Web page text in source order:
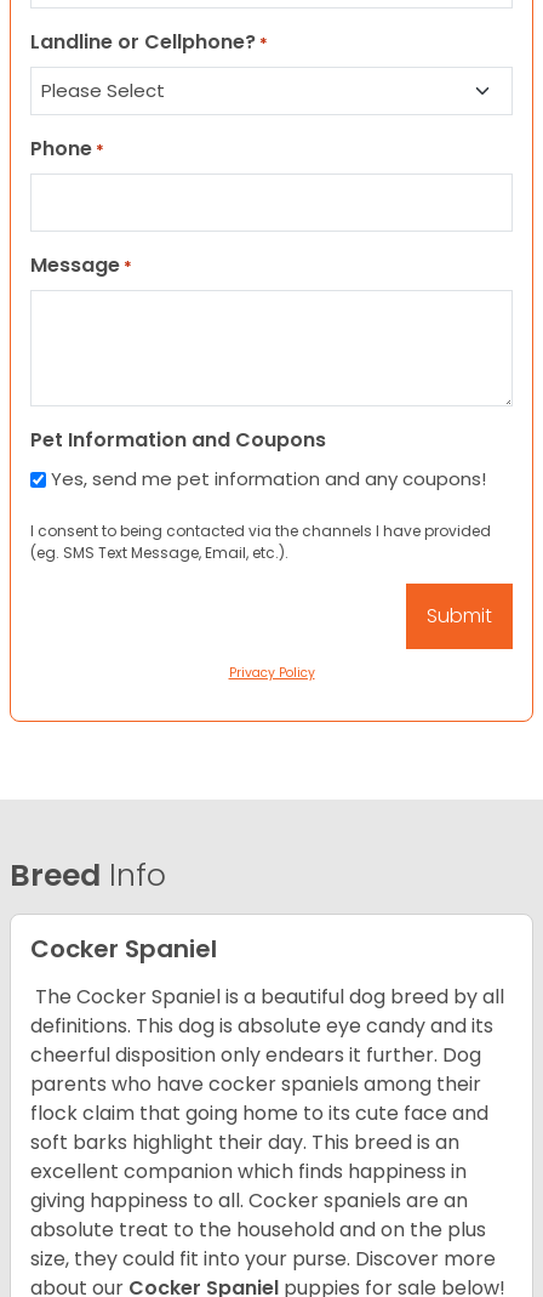
Landline or Cellphone? *
Phone *
Message *
Pet Information and Coupons
Yes, send me pet information and any coupons!
I consent to being contacted via the channels I have provided
(eg. SMS Text Message, Email, etc.).
Privacy Policy
Breed Info
Cocker Spaniel
The Cocker Spaniel is a beautiful dog breed by all
definitions. This dog is absolute eye candy and its
cheerful disposition only endears it further. Dog
parents who have cocker spaniels among their
flock claim that going home to its cute face and
soft barks highlight their day. This breed is an
excellent companion which finds happiness in
giving happiness to all. Cocker spaniels are an
absolute treat to the household and on the plus
size, they could fit into your purse. Discover more
about our Cocker Spaniel puppies for sale below!